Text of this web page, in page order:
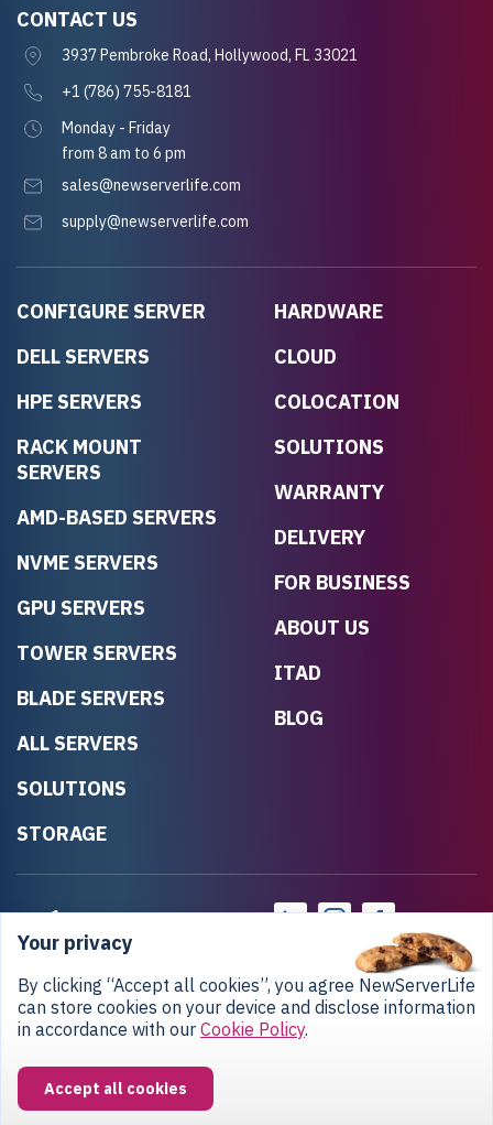
CONFIGURE SERVER
DELL SERVERS
HPE SERVERS
RACK MOUNT
SERVERS
AMD-BASED SERVERS
NVME SERVERS
GPU SERVERS
TOWER SERVERS
BLADE SERVERS
ALL SERVERS
SOLUTIONS
STORAGE
HARDWARE
CLOUD
COLOCATION
SOLUTIONS
WARRANTY
DELIVERY
FOR BUSINESS
ABOUT US
ITAD
BLOG
CONTACT US
3937 Pembroke Road, Hollywood, FL 33021
+1 (786) 755-8181
Monday - Friday
from 8 am to 6 pm
sales@newserverlife.com
supply@newserverlife.com
Privacy PolicyReturn Policy
Copyright © 2020-2026 NewServerLife LLC.
All rights reserved.
Your privacy
By clicking “Accept all cookies”, you agree NewServerLife
can store cookies on your device and disclose information
in accordance with our Cookie Policy.
Accept all cookies